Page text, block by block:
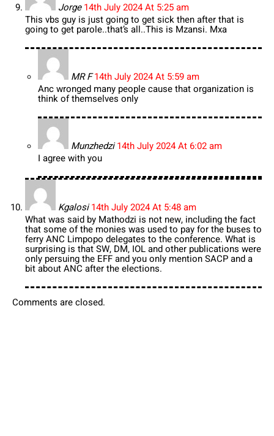
Jorge 14th July 2024 At 5:25 am
This vbs guy is just going to get sick then after that is
going to get parole..that’s all..This is Mzansi. Mxa
MR F 14th July 2024 At 5:59 am
Anc wronged many people cause that organization is
think of themselves only
Munzhedzi 14th July 2024 At 6:02 am
I agree with you
Kgalosi 14th July 2024 At 5:48 am
What was said by Mathodzi is not new, including the fact
that some of the monies was used to pay for the buses to
ferry ANC Limpopo delegates to the conference. What is
surprising is that SW, DM, IOL and other publications were
only persuing the EFF and you only mention SACP and a
bit about ANC after the elections.
Comments are closed.